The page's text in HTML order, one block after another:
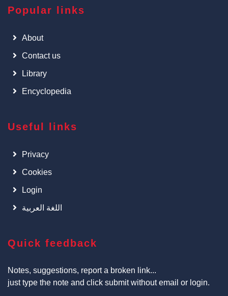
Popular links
About
Contact us
Library
Encyclopedia
Useful links
Privacy
Cookies
Login
اللغة العربية
Quick feedback
Notes, suggestions, report a broken link...
just type the note and click submit without email or login.